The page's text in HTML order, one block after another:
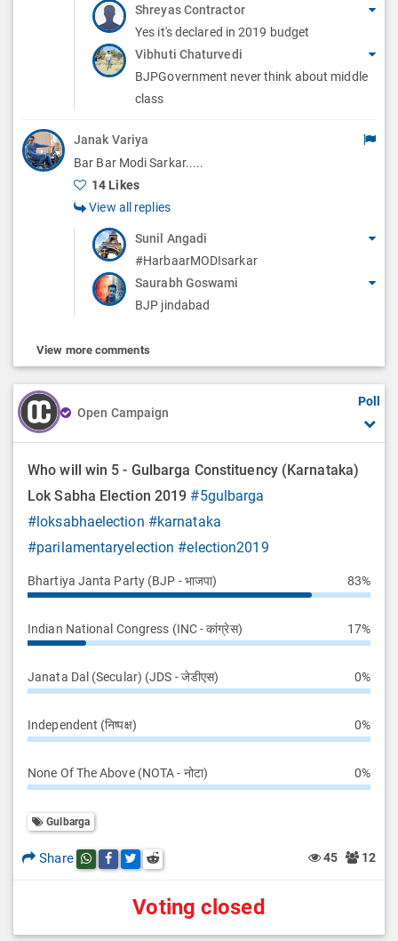
Shreyas Contractor
Yes it's declared in 2019 budget
Vibhuti Chaturvedi
BJPGovernment never think about middle
class
Janak Variya
Bar Bar Modi Sarkar.....
14 Likes
View all replies
Sunil Angadi
#HarbaarMODIsarkar
Saurabh Goswami
BJP jindabad
View more comments
Open Campaign
Poll
Who will win 5 - Gulbarga Constituency (Karnataka)
Lok Sabha Election 2019 #5gulbarga
#loksabhaelection #karnataka
#parilamentaryelection #election2019
Bhartiya Janta Party (BJP - भाजपा) 83%
Indian National Congress (INC - कांग्रेस) 17%
Janata Dal (Secular) (JDS - जेडीएस) 0%
Independent (निष्पक्ष) 0%
None Of The Above (NOTA - नोटा) 0%
Gulbarga
Share Share this post on whatsapp
Share this post on Facebook
Share this post on Twitter
Share this post on Reddit 45 12
Voting closed